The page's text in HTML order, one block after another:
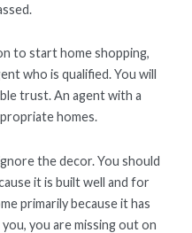
to start home shopping,
who is qualified. You will
trust. An agent with a
homes.
the decor. You should
it is built well and for
primarily because it has
you are missing out on